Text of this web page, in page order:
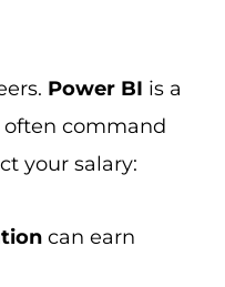
Power BI is a
command
your salary:
can earn